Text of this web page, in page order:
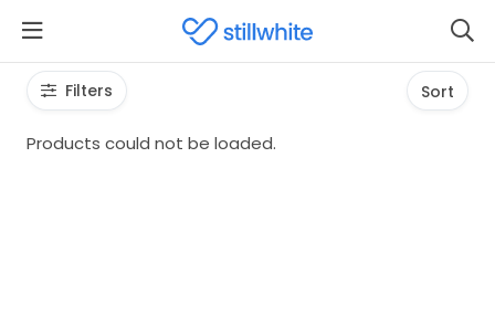
Filters Sort
Products could not be loaded.